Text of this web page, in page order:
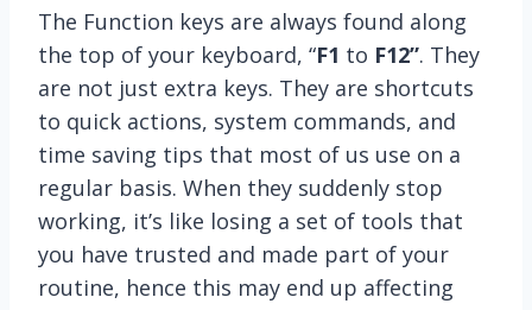
The Function keys are always found along
the top of your keyboard, “F1 to F12”. They
are not just extra keys. They are shortcuts
to quick actions, system commands, and
time saving tips that most of us use on a
regular basis. When they suddenly stop
working, it’s like losing a set of tools that
you have trusted and made part of your
routine, hence this may end up affecting